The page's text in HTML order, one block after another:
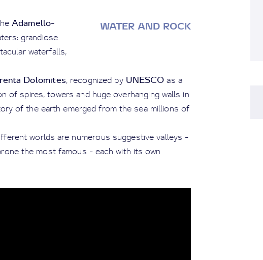
WATER AND ROCK
Adamello-
grandiose
waterfalls,
Dolomites, recognized by UNESCO as a
of spires, towers and huge overhanging walls in
of the earth emerged from the sea millions of
worlds are numerous suggestive valleys -
the most famous - each with its own